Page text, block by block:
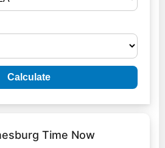
Calculate
Time Now